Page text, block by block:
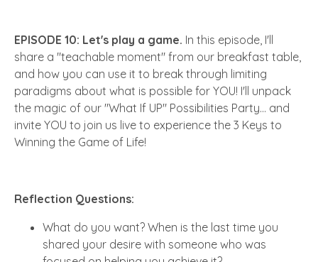
EPISODE 10: Let's play a game. In this episode, I'll
share a "teachable moment" from our breakfast table,
and how you can use it to break through limiting
paradigms about what is possible for YOU! I'll unpack
the magic of our "What If UP" Possibilities Party... and
invite YOU to join us live to experience the 3 Keys to
Winning the Game of Life!
Reflection Questions:
What do you want? When is the last time you
shared your desire with someone who was